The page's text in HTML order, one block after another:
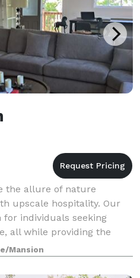
the allure of nature
upscale hospitality. Our
individuals seeking
all while providing the
social media
Mansion